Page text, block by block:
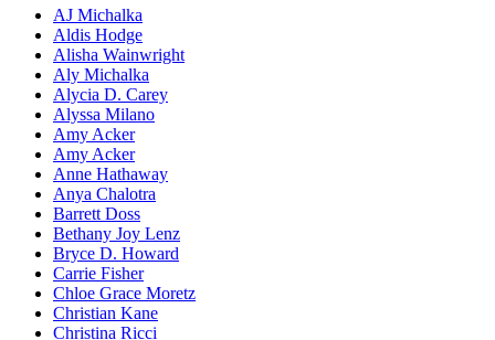
AJ Michalka
Aldis Hodge
Alisha Wainwright
Aly Michalka
Alycia D. Carey
Alyssa Milano
Amy Acker
Amy Acker
Anne Hathaway
Anya Chalotra
Barrett Doss
Bethany Joy Lenz
Bryce D. Howard
Carrie Fisher
Chloe Grace Moretz
Christian Kane
Christina Ricci